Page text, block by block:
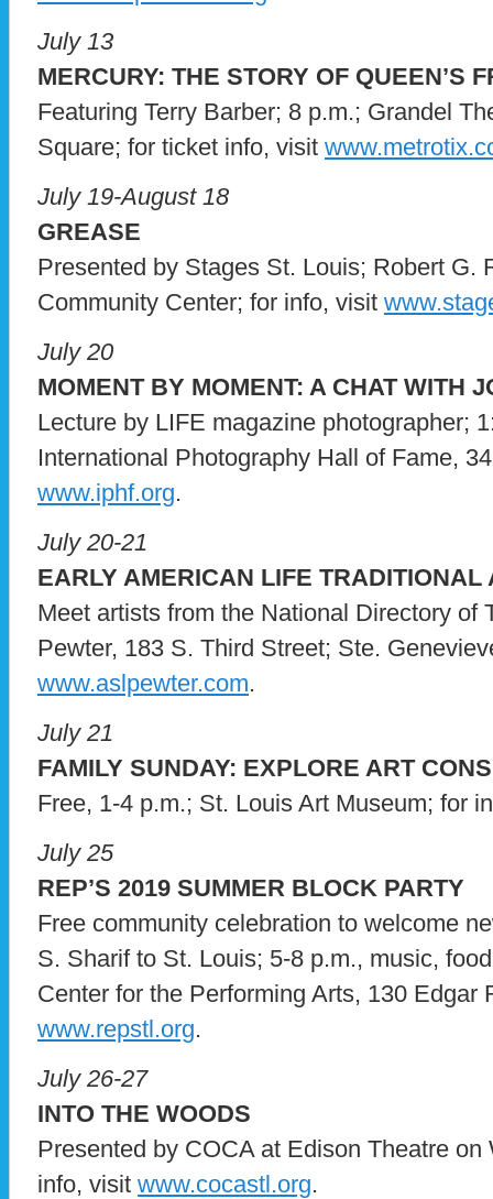
July 13
MERCURY: THE STORY OF QUEEN’S
Featuring Terry Barber; 8 p.m.; Grandel
Square; for ticket info, visit
July 19-August 18
GREASE
Presented by Stages St. Louis; Robert G.
Community Center; for info, visit
July 20
MOMENT BY MOMENT: A CHAT WITH
Lecture by LIFE magazine photographer;
International Photography Hall of Fame,
www.iphf.org.
July 20-21
EARLY AMERICAN LIFE TRADITIONAL
Meet artists from the National Directory of
Pewter, 183 S. Third Street; Ste.
www.aslpewter.com.
July 21
FAMILY SUNDAY: EXPLORE ART
Free, 1-4 p.m.; St. Louis Art Museum; for
July 25
REP’S 2019 SUMMER BLOCK PARTY
Free community celebration to welcome
S. Sharif to St. Louis; 5-8 p.m., music,
Center for the Performing Arts, 130 Edgar
www.repstl.org.
July 26-27
INTO THE WOODS
Presented by COCA at Edison Theatre
info, visit www.cocastl.org.